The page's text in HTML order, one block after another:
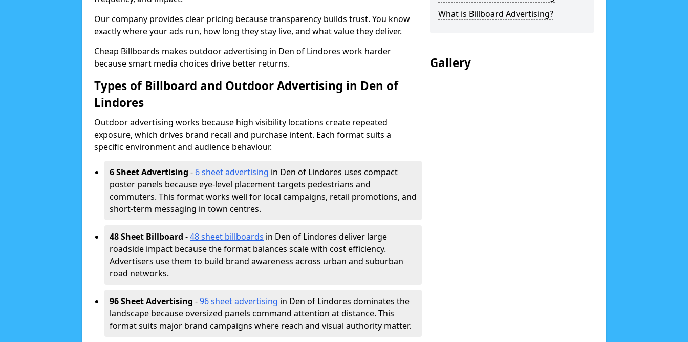
Our company provides clear pricing because transparency builds trust. You know
exactly where your ads run, how long they stay live, and what value they deliver.
Cheap Billboards makes outdoor advertising in Den of Lindores work harder
because smart media choices drive better returns.
Types of Billboard and Outdoor Advertising in Den of
Lindores
Outdoor advertising works because high visibility locations create repeated
exposure, which drives brand recall and purchase intent. Each format suits a
specific environment and audience behaviour.
6 Sheet Advertising - 6 sheet advertising in Den of Lindores uses compact
poster panels because eye-level placement targets pedestrians and
commuters. This format works well for local campaigns, retail promotions, and
short-term messaging in town centres.
48 Sheet Billboard -48 sheet billboards in Den of Lindores deliver large
roadside impact because the format balances scale with cost efficiency.
Advertisers use them to build brand awareness across urban and suburban
road networks.
96 Sheet Advertising -96 sheet advertising in Den of Lindores dominates the
landscape because oversized panels command attention at distance. This
format suits major brand campaigns where reach and visual authority matter.
What is Billboard Advertising?
Gallery